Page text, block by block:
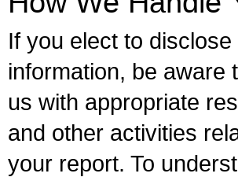
If you elect to
information, be aware
us with appropriate
and other activities
your report. To